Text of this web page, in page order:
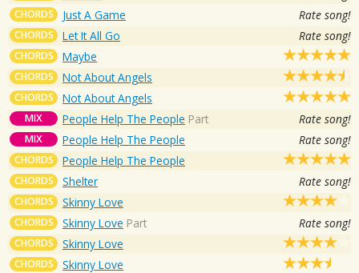
CHORDS Just A Game Rate song!
CHORDS Let It All Go Rate song!
CHORDS Maybe
CHORDS Not About Angels
CHORDS Not About Angels
MIX People Help The People Part Rate song!
MIX People Help The People Rate song!
CHORDS People Help The People
CHORDS Shelter Rate song!
CHORDS Skinny Love
CHORDS Skinny Love Part Rate song!
CHORDS Skinny Love
CHORDS Skinny Love